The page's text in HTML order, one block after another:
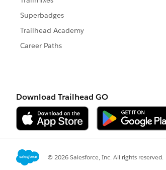
the metadata
Regards,
Lalit Panwar